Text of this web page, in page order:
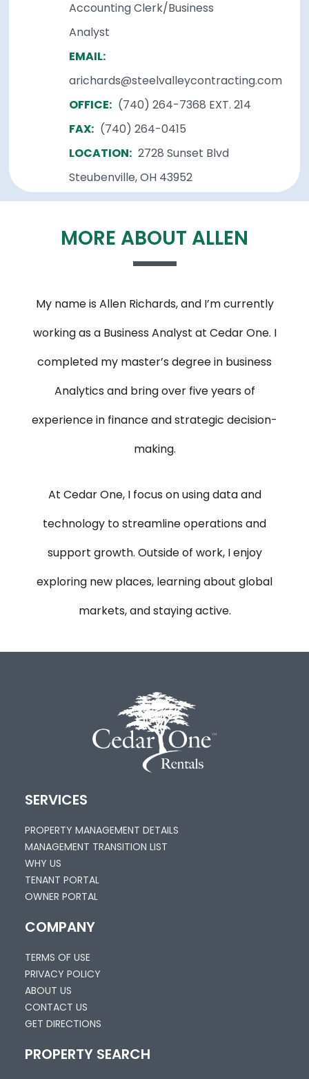
Accounting Clerk/Business
Analyst
EMAIL:
arichards@steelvalleycontracting.com
OFFICE: (740) 264-7368 EXT. 214
FAX: (740) 264-0415
LOCATION: 2728 Sunset Blvd
Steubenville, OH 43952
MORE ABOUT ALLEN
My name is Allen Richards, and I’m currently
working as a Business Analyst at Cedar One. I
completed my master’s degree in business
Analytics and bring over five years of
experience in finance and strategic decision-
making.
At Cedar One, I focus on using data and
technology to streamline operations and
support growth. Outside of work, I enjoy
exploring new places, learning about global
markets, and staying active.
SERVICES
PROPERTY MANAGEMENT DETAILS
MANAGEMENT TRANSITION LIST
WHY US
TENANT PORTAL
OWNER PORTAL
COMPANY
TERMS OF USE
PRIVACY POLICY
ABOUT US
CONTACT US
GET DIRECTIONS
PROPERTY SEARCH